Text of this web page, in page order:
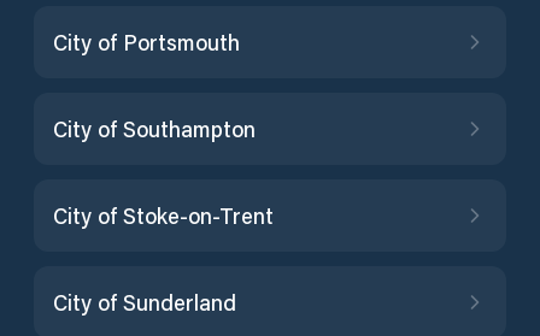
City of Portsmouth
City of Southampton
City of Stoke-on-Trent
City of Sunderland